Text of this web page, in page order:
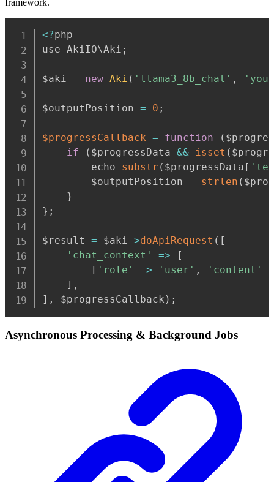
<?php
use AkiIO\Aki ;
$aki = new Aki ( 'llama3_8b_chat' ,
$outputPosition = 0 ;
$progressCallback = function (
if
( $progressData && isset (
        echo
substr ( $progressData [
        $outputPosition
= strlen (
}
} ;
$result = $aki ->doApiRequest ( [
'chat_context'
=>
[
[ 'role' => 'user' , 'content'
] ,
] , $progressCallback ) ;
Asynchronous Processing & Background Jobs